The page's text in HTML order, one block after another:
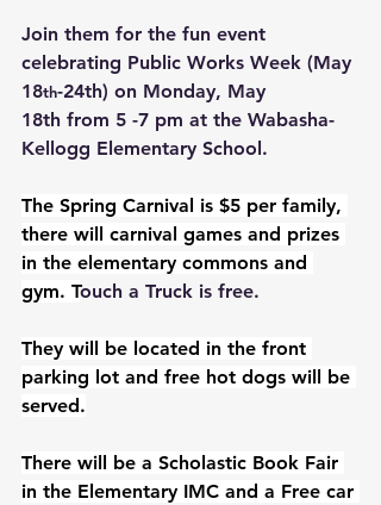
Join them for the fun event
celebrating Public Works Week (May
18th-24th) on Monday, May
18th from 5 -7 pm at the Wabasha-
Kellogg Elementary School.
The Spring Carnival is $5 per family,
there will carnival games and prizes
in the elementary commons and
gym. Touch a Truck is free.
They will be located in the front
parking lot and free hot dogs will be
served.
There will be a Scholastic Book Fair
in the Elementary IMC and a Free car